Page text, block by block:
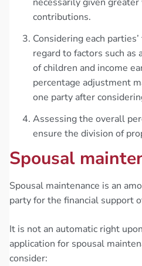
contributions.
Considering each
regard to factors such as
of children and income
percentage adjustment
one party after
Assessing the overall
ensure the division of
Spousal
Spousal maintenance is an
party for the financial support
It is not an automatic right
application for spousal
consider: